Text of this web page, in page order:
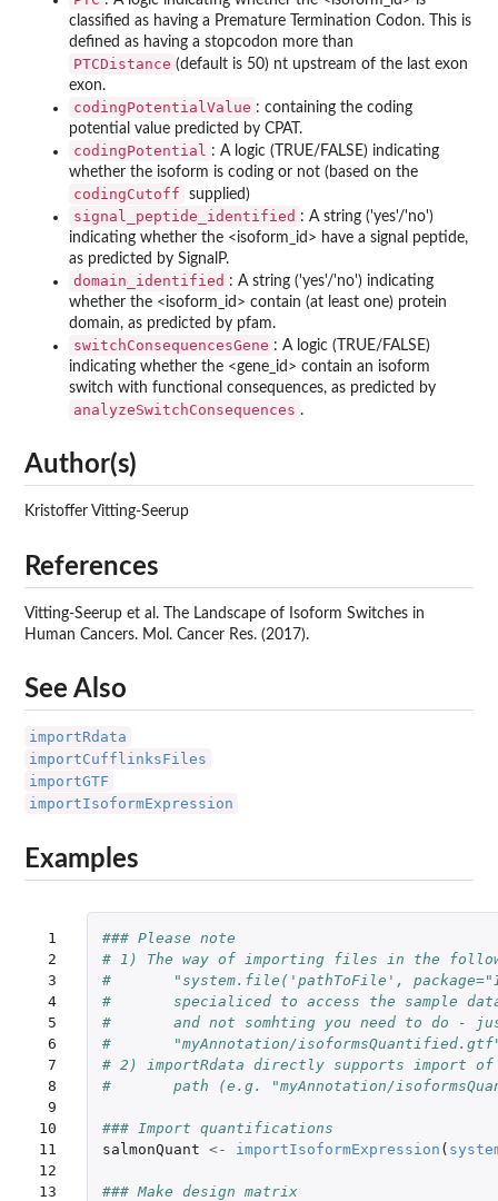
classified as having a Premature Termination Codon. This is
defined as having a stopcodon more than
PTCDistance (default is 50) nt upstream of the last exon
exon.
codingPotentialValue : containing the coding
potential value predicted by CPAT.
codingPotential : A logic (TRUE/FALSE) indicating
whether the isoform is coding or not (based on the
codingCutoff supplied)
signal_peptide_identified : A string ('yes'/'no')
indicating whether the <isoform_id> have a signal peptide,
as predicted by SignalP.
domain_identified : A string ('yes'/'no') indicating
whether the <isoform_id> contain (at least one) protein
domain, as predicted by pfam.
switchConsequencesGene : A logic (TRUE/FALSE)
indicating whether the <gene_id> contain an isoform
switch with functional consequences, as predicted by
analyzeSwitchConsequences .
Author(s)
Kristoffer Vitting-Seerup
References
Vitting-Seerup et al. The Landscape of Isoform Switches in
Human Cancers. Mol. Cancer Res. (2017).
See Also
importRdata
importCufflinksFiles
importGTF
importIsoformExpression
Examples
1
2
3
4
5
6
7
8
9
10
11
12
13
### Please note
# 1) The way of importing files in the
#       "system.file('pathToFile',
#       specialiced to access the sample data
#       and not somhting you need to do -
#       "myAnnotation/
# 2) importRdata directly supports import
#       path (e.g. "myAnnotation/
### Import quantifications
salmonQuant <- importIsoformExpression (
### Make design matrix